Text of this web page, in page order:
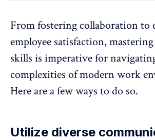
From fostering collaboration to
employee satisfaction,
skills is imperative for
complexities of modern work
Here are a few ways to do so.
Utilize diverse